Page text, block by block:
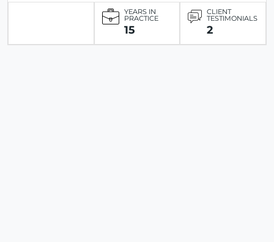
YEARS IN
PRACTICE
15
CLIENT
TESTIMONIALS
2